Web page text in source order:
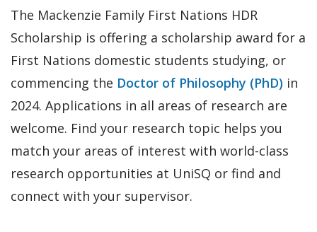
The Mackenzie Family First Nations HDR
Scholarship is offering a scholarship award for a
First Nations domestic students studying, or
commencing the Doctor of Philosophy (PhD) in
2024. Applications in all areas of research are
welcome. Find your research topic helps you
match your areas of interest with world-class
research opportunities at UniSQ or find and
connect with your supervisor.